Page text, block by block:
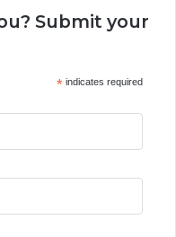
Submit your
*indicates required